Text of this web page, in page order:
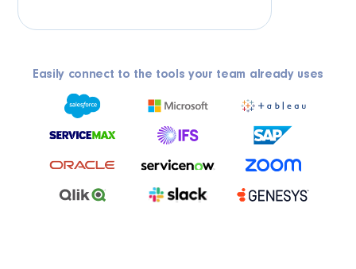
Easily connect to the tools your team already uses